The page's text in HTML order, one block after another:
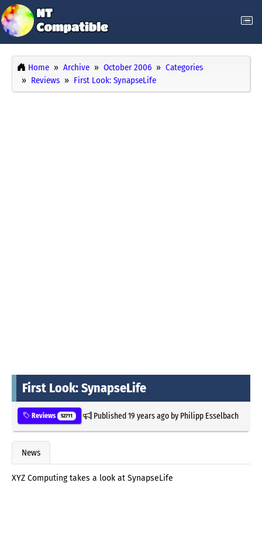
Home Archive October 2006
Categories
Reviews
First Look: SynapseLife
First Look: SynapseLife
Reviews 52711 Published19 years agoby Philipp Esselbach
News
XYZ Computing takes a look at SynapseLife